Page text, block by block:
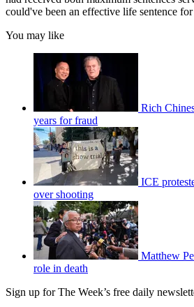
could've been an effective life sentence
You may like
Rich
years for fraud
ICE
over shooting
Matthew
role in death
Sign up for The Week’s free daily